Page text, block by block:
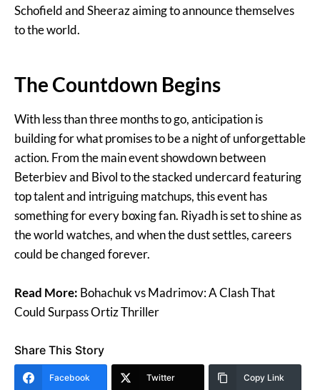
Schofield and Sheeraz aiming to announce themselves
to the world.
The Countdown Begins
With less than three months to go, anticipation is
building for what promises to be a night of unforgettable
action. From the main event showdown between
Beterbiev and Bivol to the stacked undercard featuring
top talent and intriguing matchups, this event has
something for every boxing fan. Riyadh is set to shine as
the world watches, and when the dust settles, careers
could be changed forever.
Read More: Bohachuk vs Madrimov: A Clash That
Could Surpass Ortiz Thriller
Share This Story
Facebook Twitter Copy Link